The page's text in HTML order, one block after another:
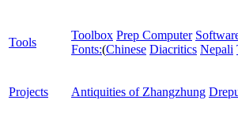
Tools
Toolbox Prep Computer
Fonts:(Chinese Diacritics Nepali
Projects Antiquities of Zhangzhung